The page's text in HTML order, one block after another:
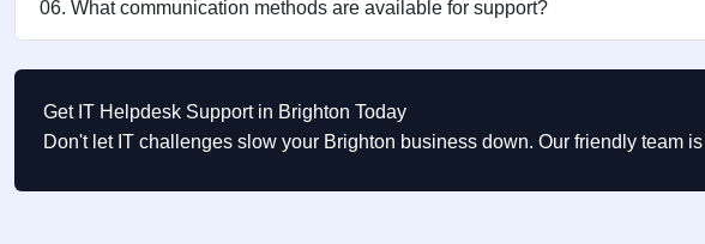
06. What communication methods are available for support?
Get IT Helpdesk Support in Brighton Today
Don't let IT challenges slow your Brighton business down. Our friendly team